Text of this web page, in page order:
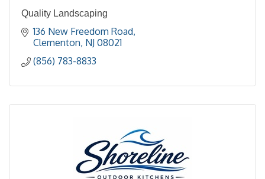
Quality Landscaping
136 New Freedom Road
Clementon NJ 08021
(856) 783-8833